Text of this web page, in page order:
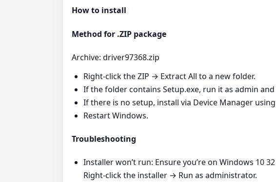
How to install
Method for .ZIP package
Archive: driver97368.zip
Right‑click the ZIP → Extract All to a new folder.
If the folder contains Setup.exe, run it as admin
If there is no setup, install via Device Manager
Restart Windows.
Troubleshooting
Installer won’t run: Ensure you’re on Windows 10
Right‑click the installer → Run as administrator.